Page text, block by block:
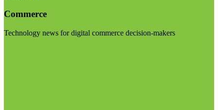
Commerce
Technology news for digital commerce decision-makers